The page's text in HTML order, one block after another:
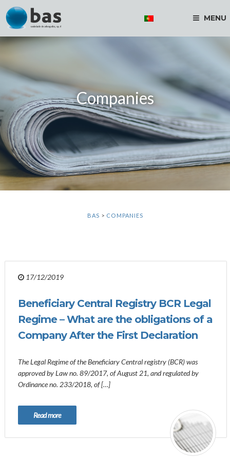
MENU
Companies
BAS > COMPANIES
17/12/2019
Beneficiary Central Registry BCR Legal
Regime – What are the obligations of a
Company After the First Declaration
The Legal Regime of the Beneficiary Central registry (BCR) was
approved by Law no. 89/2017, of August 21, and regulated by
Ordinance no. 233/2018, of […]
Read more